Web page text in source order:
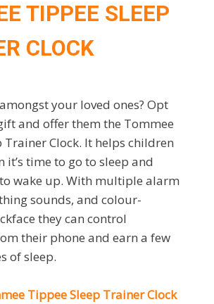
TIPPEE SLEEP
CLOCK
your loved ones? Opt
and offer them the Tommee
Trainer Clock. It helps children
it’s time to go to sleep and
to wake up. With multiple alarm
sounds, and colour-
they can control
their phone and earn a few
of sleep.
Tippee Sleep Trainer Clock